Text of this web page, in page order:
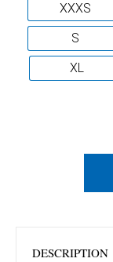
XXXS
S
XL
DESCRIPTION